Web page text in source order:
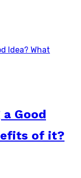
Good
of it?